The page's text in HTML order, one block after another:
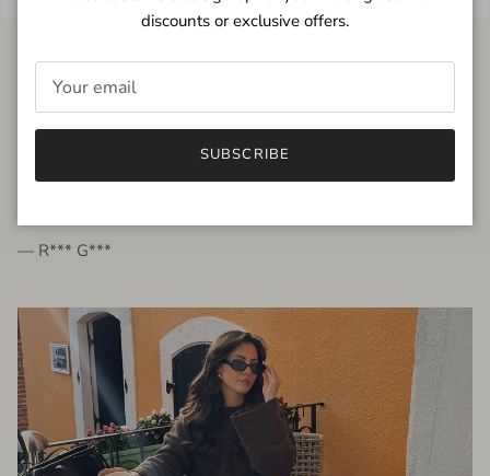
FROM THE PEOPLE
very beautiful quality dress, fits very well,
— R*** G***
discounts or exclusive offers.
SUBSCRIBE